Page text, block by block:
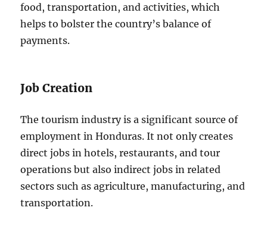
food, transportation, and activities, which
helps to bolster the country’s balance of
payments.
Job Creation
The tourism industry is a significant source of
employment in Honduras. It not only creates
direct jobs in hotels, restaurants, and tour
operations but also indirect jobs in related
sectors such as agriculture, manufacturing, and
transportation.